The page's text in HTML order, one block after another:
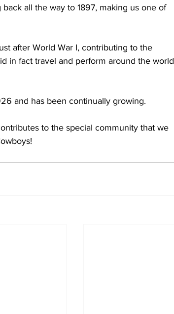
all the way to 1897, making us one of
after World War I, contributing to the
in fact travel and perform around the world
and has been continually growing.
to the special community that we